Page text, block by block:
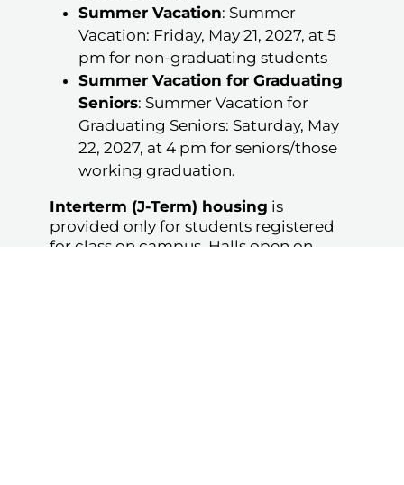
Summer Vacation: Summer
Vacation: Friday, May 21, 2027, at 5
pm for non-graduating students
Summer Vacation for Graduating
Seniors: Summer Vacation for
Graduating Seniors: Saturday, May
22, 2027, at 4 pm for seniors/those
working graduation.
Interterm (J-Term) housing is
provided only for students registered
for class on campus. Halls open on